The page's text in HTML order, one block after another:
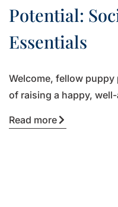
Potential:
Essentials
Welcome, fellow
of raising a happy,
Read more